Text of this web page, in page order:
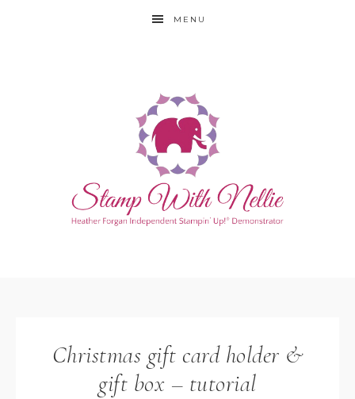
MENU
Christmas gift card holder &
gift box – tutorial